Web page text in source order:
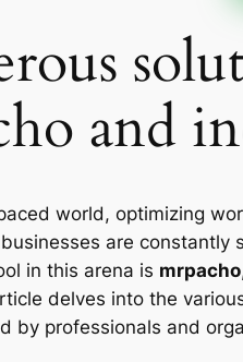
and
world, optimizing
are constantly
in this arena is mrpacho
delves into the
by professionals and